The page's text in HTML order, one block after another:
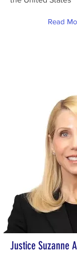
Read
Justice Suzanne